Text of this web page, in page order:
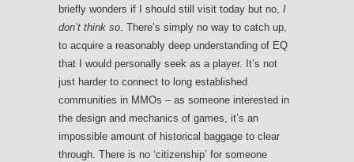
briefly wonders if I should still visit today but no, I
don’t think so. There’s simply no way to catch up,
to acquire a reasonably deep understanding of EQ
that I would personally seek as a player. It’s not
just harder to connect to long established
communities in MMOs – as someone interested in
the design and mechanics of games, it’s an
impossible amount of historical baggage to clear
through. There is no ‘citizenship’ for someone